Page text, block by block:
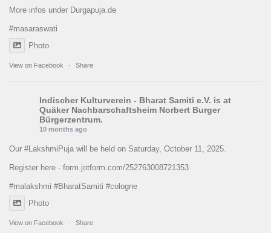
More infos under Durgapuja.de
#masaraswati
Photo
View on Facebook · Share
Indischer Kulturverein - Bharat Samiti e.V. is at
Quäker Nachbarschaftsheim Norbert Burger
Bürgerzentrum.
10 months ago
Our #LakshmiPuja will be held on Saturday, October 11, 2025.
Register here - form.jotform.com/252763008721353
#malakshmi #BharatSamiti #cologne
Photo
View on Facebook · Share